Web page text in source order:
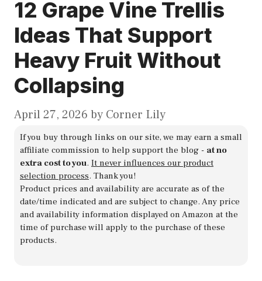
12 Grape Vine Trellis
Ideas That Support
Heavy Fruit Without
Collapsing
April 27, 2026 by Corner Lily
If you buy through links on our site, we may earn a small
affiliate commission to help support the blog - at no
extra cost to you. It never influences our product
selection process. Thank you!
Product prices and availability are accurate as of the
date/time indicated and are subject to change. Any price
and availability information displayed on Amazon at the
time of purchase will apply to the purchase of these
products.